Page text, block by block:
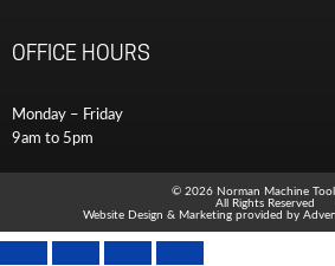
OFFICE HOURS
Monday – Friday
9am to 5pm
© 2026 Norman Machine
All Rights Reserved
Website Design & Marketing provided by